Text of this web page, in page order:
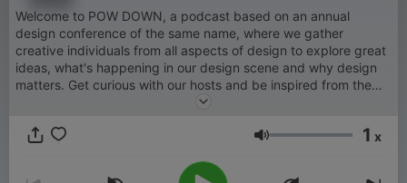
Welcome to POW DOWN, a podcast based on an annual
design conference of the same name, where we gather
creative individuals from all aspects of design to explore great
ideas, what's happening in our design scene and why design
matters. Get curious with our hosts and be inspired from the
movers and shakers around us, without having to be a
adds value to your everyday conversation about design. For
www.powideas.co or follow us on Instagram @powideas.
Volume 1 x